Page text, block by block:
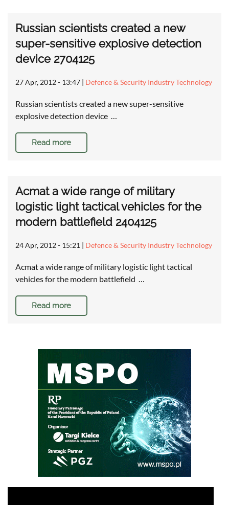
Russian scientists created a new
super-sensitive explosive detection
device 2704125
27 Apr, 2012 - 13:47 | Defence & Security Industry Technology
Russian scientists created a new super-sensitive
explosive detection device …
Read more
Acmat a wide range of military
logistic light tactical vehicles for the
modern battlefield 2404125
24 Apr, 2012 - 15:21 | Defence & Security Industry Technology
Acmat a wide range of military logistic light tactical
vehicles for the modern battlefield …
Read more